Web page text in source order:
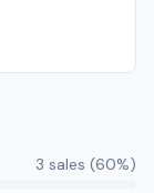
3 sales (60%)